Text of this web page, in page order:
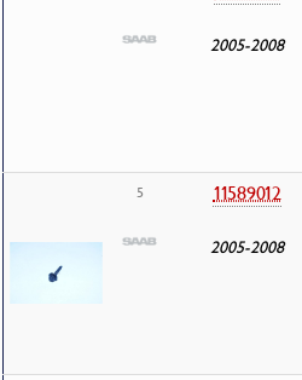
2005-2008
5 11589012
2005-2008